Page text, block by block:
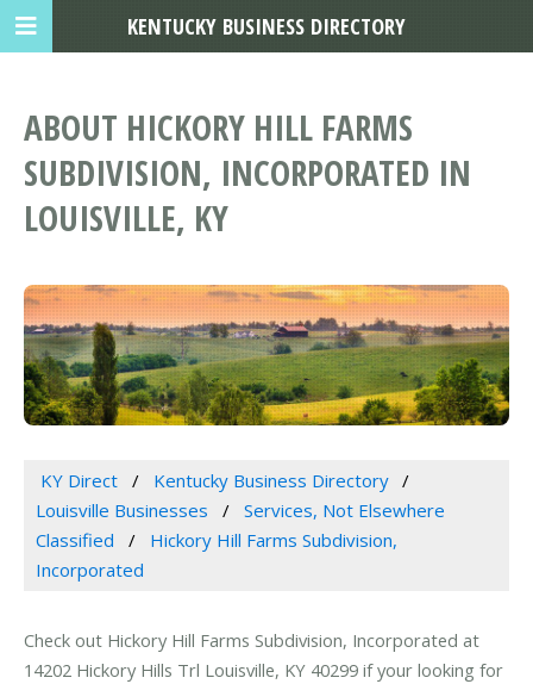
ABOUT HICKORY HILL FARMS
SUBDIVISION, INCORPORATED IN
LOUISVILLE, KY
KY Direct
Kentucky Business Directory
Louisville Businesses
Services, Not Elsewhere
Classified
Hickory Hill Farms Subdivision,
Incorporated
Check out Hickory Hill Farms Subdivision, Incorporated at
14202 Hickory Hills Trl Louisville, KY 40299 if your looking for
KENTUCKY BUSINESS DIRECTORY